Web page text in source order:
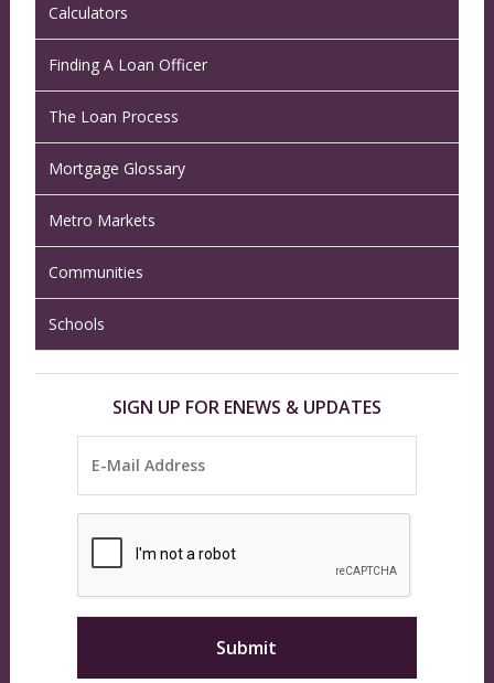
Calculators
Finding A Loan Officer
The Loan Process
Mortgage Glossary
Metro Markets
Communities
Schools
SIGN UP FOR ENEWS & UPDATES